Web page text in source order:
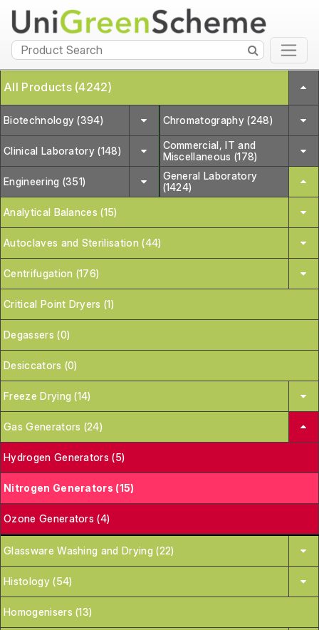
All Products (4242)
Biotechnology (394) Chromatography (248)
Clinical Laboratory (148)
Commercial, IT and
Miscellaneous (178)
Engineering (351)
General Laboratory
(1424)
Analytical Balances (15)
Autoclaves and Sterilisation (44)
Centrifugation (176)
Critical Point Dryers (1)
Degassers (0)
Desiccators (0)
Freeze Drying (14)
Gas Generators (24)
Hydrogen Generators (5)
Nitrogen Generators (15)
Ozone Generators (4)
Glassware Washing and Drying (22)
Histology (54)
Homogenisers (13)